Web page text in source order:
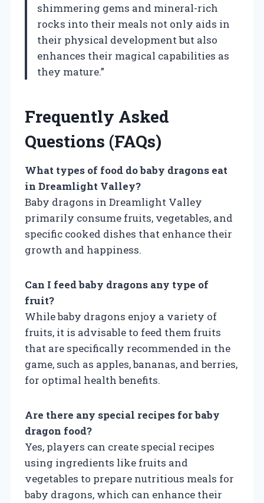
shimmering gems and mineral-rich
rocks into their meals not only aids in
their physical development but also
enhances their magical capabilities as
they mature.”
Frequently Asked
Questions (FAQs)
What types of food do baby dragons eat
in Dreamlight Valley?
Baby dragons in Dreamlight Valley
primarily consume fruits, vegetables, and
specific cooked dishes that enhance their
growth and happiness.
Can I feed baby dragons any type of
fruit?
While baby dragons enjoy a variety of
fruits, it is advisable to feed them fruits
that are specifically recommended in the
game, such as apples, bananas, and berries,
for optimal health benefits.
Are there any special recipes for baby
dragon food?
Yes, players can create special recipes
using ingredients like fruits and
vegetables to prepare nutritious meals for
baby dragons, which can enhance their